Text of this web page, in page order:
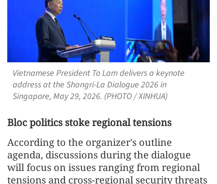
Vietnamese President To Lam delivers a keynote
address at the Shangri-La Dialogue 2026 in
Singapore, May 29, 2026. (PHOTO / XINHUA)
Bloc politics stoke regional tensions
According to the organizer's outline
agenda, discussions during the dialogue
will focus on issues ranging from regional
tensions and cross-regional security threats